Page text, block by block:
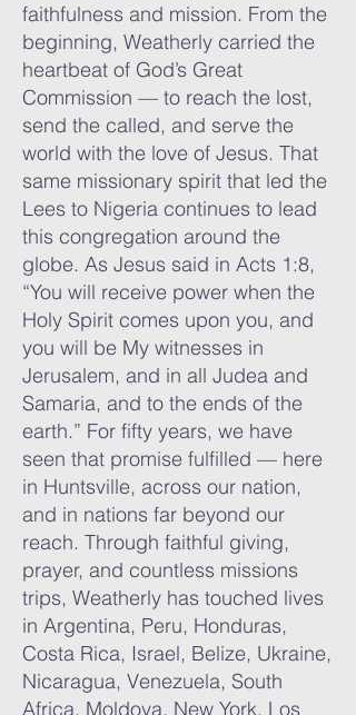
faithfulness and mission. From the
beginning, Weatherly carried the
heartbeat of God’s Great
Commission — to reach the lost,
send the called, and serve the
world with the love of Jesus. That
same missionary spirit that led the
Lees to Nigeria continues to lead
this congregation around the
globe. As Jesus said in Acts 1:8,
“You will receive power when the
Holy Spirit comes upon you, and
you will be My witnesses in
Jerusalem, and in all Judea and
Samaria, and to the ends of the
earth.” For fifty years, we have
seen that promise fulfilled — here
in Huntsville, across our nation,
and in nations far beyond our
reach.​ Through faithful giving,
prayer, and countless missions
trips, Weatherly has touched lives
in Argentina, Peru, Honduras,
Costa Rica, Israel, Belize, Ukraine,
Nicaragua, Venezuela, South
Africa, Moldova, New York, Los